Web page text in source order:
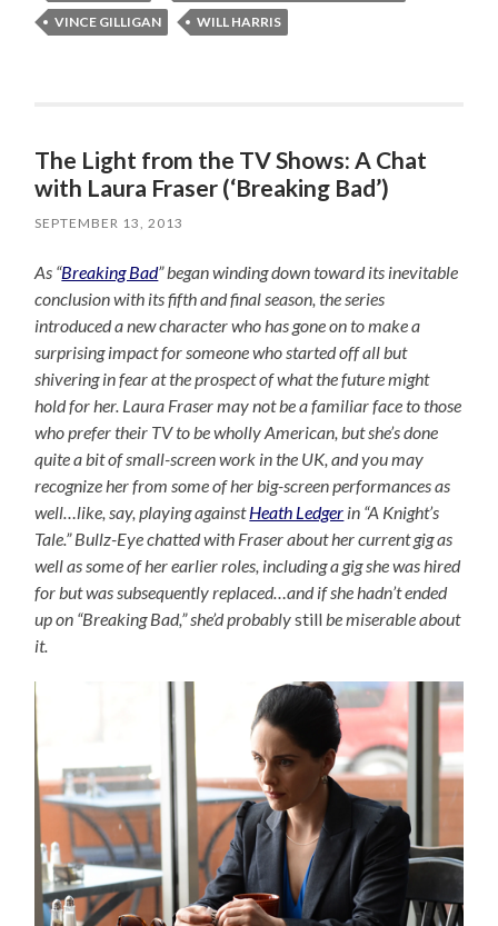
VINCE GILLIGAN
WILL HARRIS
The Light from the TV Shows: A Chat
with Laura Fraser (‘Breaking Bad’)
SEPTEMBER 13, 2013
As “Breaking Bad” began winding down toward its inevitable
conclusion with its fifth and final season, the series
introduced a new character who has gone on to make a
surprising impact for someone who started off all but
shivering in fear at the prospect of what the future might
hold for her. Laura Fraser may not be a familiar face to those
who prefer their TV to be wholly American, but she’s done
quite a bit of small-screen work in the UK, and you may
recognize her from some of her big-screen performances as
well…like, say, playing againstHeath Ledger in “A Knight’s
Tale.” Bullz-Eye chatted with Fraser about her current gig as
well as some of her earlier roles, including a gig she was hired
for but was subsequently replaced…and if she hadn’t ended
up on “Breaking Bad,” she’d probablystillbe miserable about
it.